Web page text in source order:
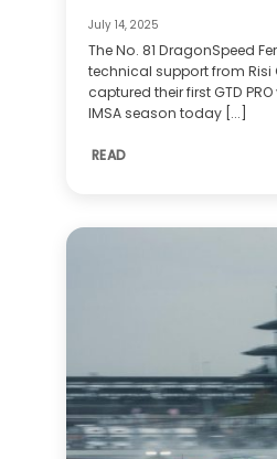
July 14, 2025
The No. 81 DragonSpeed
technical support from Risi
captured their first GTD
IMSA season today [...]
READ